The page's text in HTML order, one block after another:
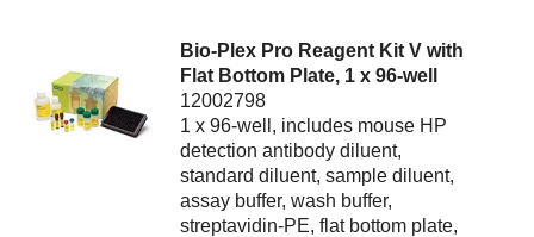
Bio-Plex Pro Reagent Kit V with
Flat Bottom Plate, 1 x 96-well
12002798
1 x 96-well, includes mouse HP
detection antibody diluent,
standard diluent, sample diluent,
assay buffer, wash buffer,
streptavidin-PE, flat bottom plate,